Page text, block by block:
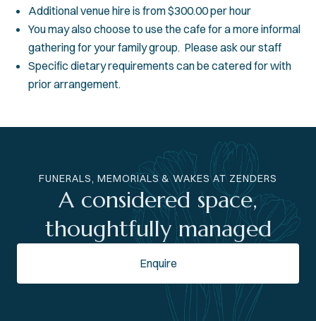
Additional venue hire is from $300.00 per hour
You may also choose to use the cafe for a more informal
gathering for your family group. Please ask our staff
Specific dietary requirements can be catered for with
prior arrangement.
FUNERALS, MEMORIALS & WAKES AT ZENDERS
A considered space,
thoughtfully managed
Enquire